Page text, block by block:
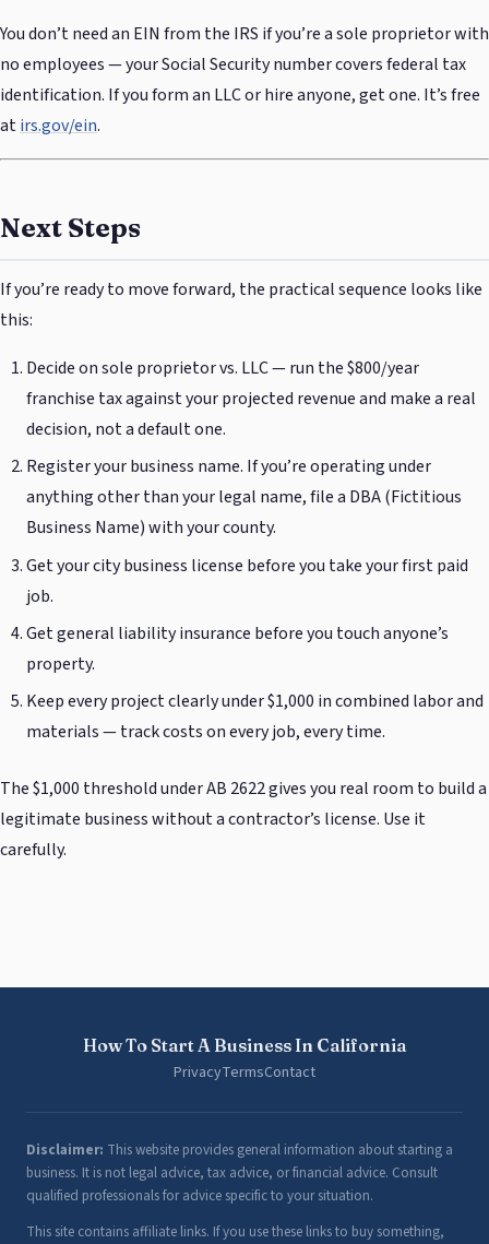
You don’t need an EIN from the IRS if you’re a sole proprietor with
no employees — your Social Security number covers federal tax
identification. If you form an LLC or hire anyone, get one. It’s free
atirs.gov/ein.
Next Steps
If you’re ready to move forward, the practical sequence looks like
this:
Decide on sole proprietor vs. LLC — run the $800/year
franchise tax against your projected revenue and make a real
decision, not a default one.
Register your business name. If you’re operating under
anything other than your legal name, file a DBA (Fictitious
Business Name) with your county.
Get your city business license before you take your first paid
job.
Get general liability insurance before you touch anyone’s
property.
Keep every project clearly under $1,000 in combined labor and
materials — track costs on every job, every time.
The $1,000 threshold under AB 2622 gives you real room to build a
legitimate business without a contractor’s license. Use it
carefully.
How To Start A Business In California
PrivacyTermsContact
Disclaimer: This website provides general information about starting a
business. It is not legal advice, tax advice, or financial advice. Consult
qualified professionals for advice specific to your situation.
This site contains affiliate links. If you use these links to buy something,